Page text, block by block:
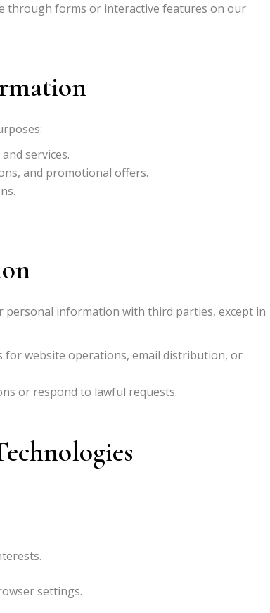
through forms or interactive features on our
services.
and promotional offers.
personal information with third parties, except in
website operations, email distribution, or
or respond to lawful requests.
settings.